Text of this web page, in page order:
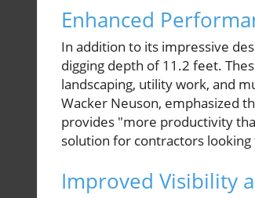
Enhanced
In addition to its impressive
digging depth of 11.2 feet.
landscaping, utility work, and
Wacker Neuson, emphasized
provides "more productivity
solution for contractors
Improved Visibility